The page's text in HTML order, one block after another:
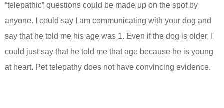
“telepathic” questions could be made up on the spot by
anyone. I could say I am communicating with your dog and
say that he told me his age was 1. Even if the dog is older, I
could just say that he told me that age because he is young
at heart. Pet telepathy does not have convincing evidence.